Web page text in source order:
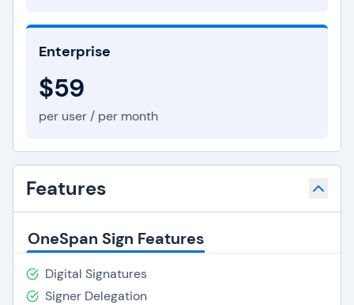
Enterprise
$59
per user / per month
Features
OneSpan Sign Features
Digital Signatures
Signer Delegation